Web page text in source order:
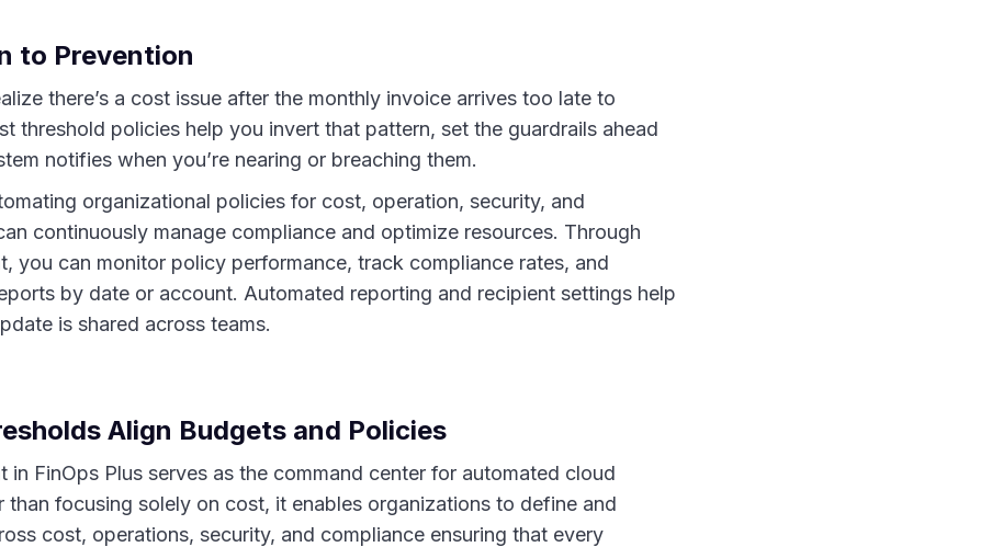
to Prevention
there’s a cost issue after the monthly invoice arrives too late to
threshold policies help you invert that pattern, set the guardrails ahead
notifies when you’re nearing or breaching them.
organizational policies for cost, operation, security, and
continuously manage compliance and optimize resources. Through
you can monitor policy performance, track compliance rates, and
by date or account. Automated reporting and recipient settings help
is shared across teams.
Align Budgets and Policies
in FinOps Plus serves as the command center for automated cloud
than focusing solely on cost, it enables organizations to define and
cost, operations, security, and compliance ensuring that every